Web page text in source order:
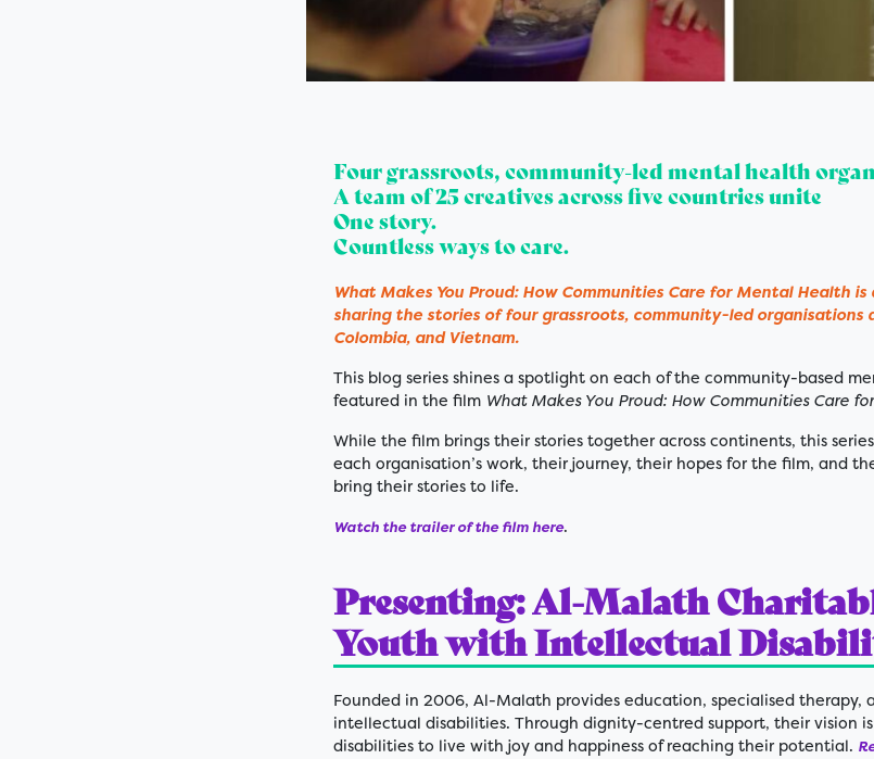
Four grassroots, community-led mental health
A team of 25 creatives across five countries unite
One story.
Countless ways to care.
What Makes You Proud: How Communities Care for Mental Health
sharing the stories of four grassroots, community-led organisations
Colombia, and Vietnam.
This blog series shines a spotlight on each of the community-based
featured in the film What Makes You Proud: How Communities Care
While the film brings their stories together across continents, this
each organisation’s work, their journey, their hopes for the film, and
bring their stories to life.
Watch the trailer of the film here.
Presenting: Al-Malath
Youth with Intellectual
Founded in 2006, Al-Malath provides education, specialised therapy,
intellectual disabilities. Through dignity-centred support, their vision
disabilities to live with joy and happiness of reaching their potential.